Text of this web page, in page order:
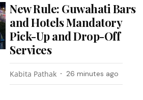
New Rule: Guwahati Bars
and Hotels Mandatory
Pick-Up and Drop-Off
Services
Kabita Pathak 26 minutes ago